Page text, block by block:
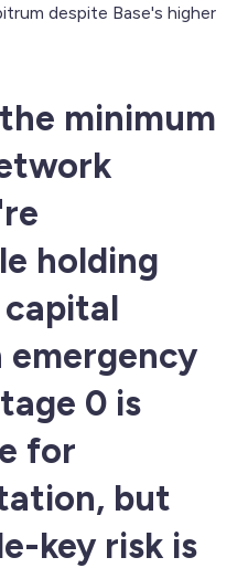
despite Base's higher
minimum
holding
0 is
for
but
key risk is